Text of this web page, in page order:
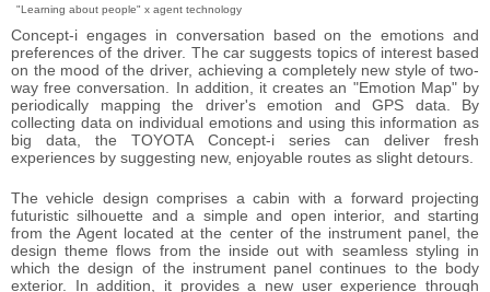
"Learning about people" x agent technology
Concept-i engages in conversation based on the emotions and
preferences of the driver. The car suggests topics of interest based
on the mood of the driver, achieving a completely new style of two-
way free conversation. In addition, it creates an "Emotion Map" by
periodically mapping the driver's emotion and GPS data. By
collecting data on individual emotions and using this information as
big data, the TOYOTA Concept-i series can deliver fresh
experiences by suggesting new, enjoyable routes as slight detours.
The vehicle design comprises a cabin with a forward projecting
futuristic silhouette and a simple and open interior, and starting
from the Agent located at the center of the instrument panel, the
design theme flows from the inside out with seamless styling in
which the design of the instrument panel continues to the body
exterior. In addition, it provides a new user experience through